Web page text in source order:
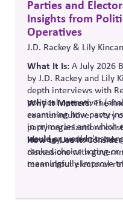
Parties and
Insights from
Operatives
J.D. Rackey & Lily
What It Is:A July 2026
by J.D. Rackey and Lily
depth interviews with
political operatives
examining how party
in primaries and which
would or wouldn't
Why It Matters:The
counterintuitive: every
party organizations
ideology, and most
ranked-choice voting
meaningfully improve
organizing capacity.
Responsibility
How to Use It:
discussions with
team about electoral-